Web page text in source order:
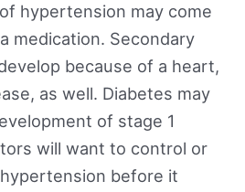
hypertension may come
medication. Secondary
because of a heart,
as well. Diabetes may
of stage 1
will want to control or
before it